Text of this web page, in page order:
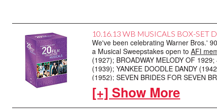
10.16.13 WB MUSICALS BOX-SET
We've been celebrating Warner Bros.'
a Musical Sweepstakes open to AFI
(1927); BROADWAY MELODY OF
(1939); YANKEE DOODLE DANDY
(1952); SEVEN BRIDES FOR SEVEN
VEGAS (1964); CAMELOT (1967);
ENTERTAINMENT (1974); VICTOR,
[+] Show More